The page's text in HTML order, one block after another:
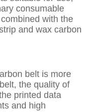
consumable
with the
and wax carbon
belt is more
the quality of
printed data
and high